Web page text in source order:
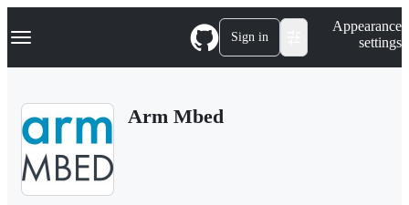
k
p
Navigation Menu Sign in
Appearance
settings
Arm Mbed